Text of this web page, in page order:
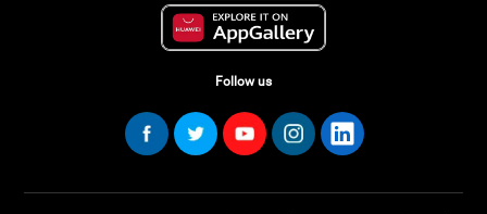
Follow us